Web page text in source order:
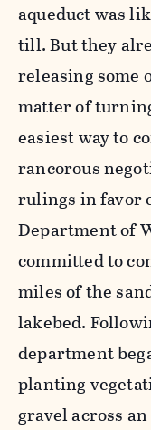
aqueduct was
till. But they
releasing some
matter of
easiest way to
rancorous
rulings in favor
Department of
committed to
miles of the
lakebed.
department
planting
gravel across